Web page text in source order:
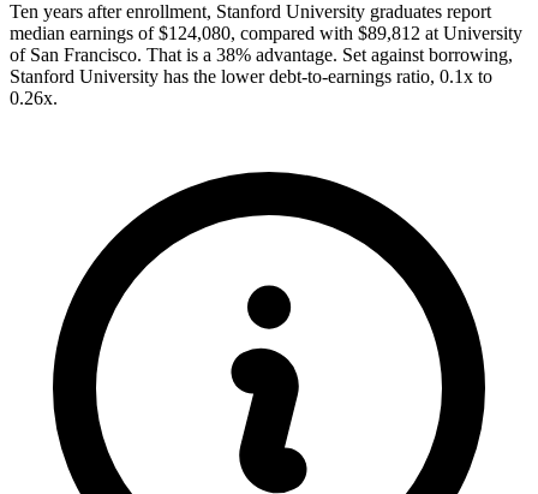
Ten years after enrollment, Stanford University graduates report
median earnings of $124,080, compared with $89,812 at University
of San Francisco. That is a 38% advantage. Set against borrowing,
Stanford University has the lower debt-to-earnings ratio, 0.1x to
0.26x.